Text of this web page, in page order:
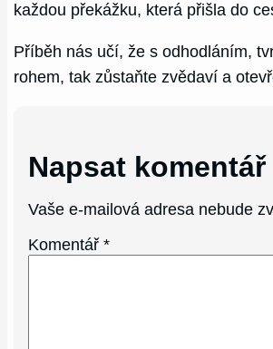
každou překážku, která přišla do
Příběh nás učí, že s odhodláním,
rohem, tak zůstaňte zvědaví a
Napsat komentář
Vaše e-mailová adresa nebude
Komentář*